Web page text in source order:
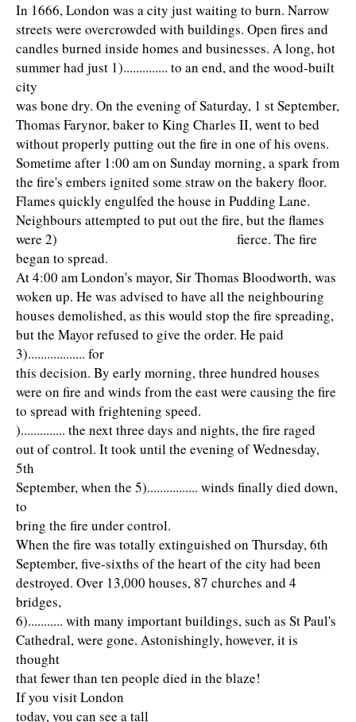
In 1666, London was a city just waiting to burn. Narrow
streets were overcrowded with buildings. Open fires and
candles burned inside homes and businesses. A long, hot
summer had just 1).............. to an end, and the wood-built
city
was bone dry. On the evening of Saturday, 1 st September,
Thomas Farynor, baker to King Charles II, went to bed
without properly putting out the fire in one of his ovens.
Sometime after 1:00 am on Sunday morning, a spark from
the fire's embers ignited some straw on the bakery floor.
Flames quickly engulfed the house in Pudding Lane.
Neighbours attempted to put out the fire, but the flames
were 2) fierce. The fire
began to spread.
At 4:00 am London's mayor, Sir Thomas Bloodworth, was
woken up. He was advised to have all the neighbouring
houses demolished, as this would stop the fire spreading,
but the Mayor refused to give the order. He paid
3).................. for
this decision. By early morning, three hundred houses
were on fire and winds from the east were causing the fire
to spread with frightening speed.
).............. the next three days and nights, the fire raged
out of control. It took until the evening of Wednesday,
5th
September, when the 5)................ winds finally died down,
to
bring the fire under control.
When the fire was totally extinguished on Thursday, 6th
September, five-sixths of the heart of the city had been
destroyed. Over 13,000 houses, 87 churches and 4
bridges,
6)........... with many important buildings, such as St Paul's
Cathedral, were gone. Astonishingly, however, it is
thought
that fewer than ten people died in the blaze!
If you visit London
today, you can see a tall